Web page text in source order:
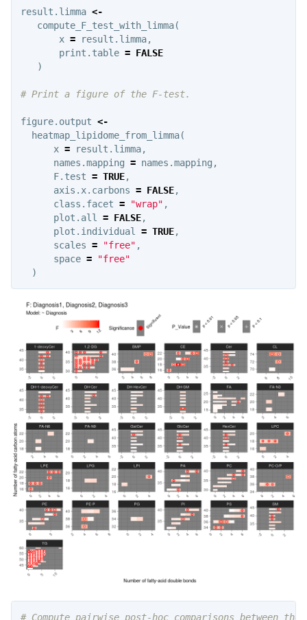
result.limma <-
compute_F_test_with_limma(
x = result.limma,
print.table = FALSE
)
# Print a figure of the F-test.
figure.output <-
heatmap_lipidome_from_limma(
x = result.limma,
names.mapping = names.mapping ,
F.test = TRUE,
axis.x.carbons = FALSE,
class.facet = "wrap" ,
plot.all
= FALSE,
plot.individual
= TRUE,
scales = "free" ,
space =
"free"
)
# Compute pairwise post-hoc comparisons between